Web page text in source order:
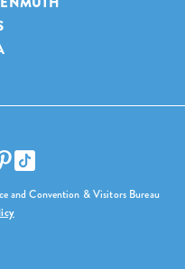
and Convention & Visitors Bureau